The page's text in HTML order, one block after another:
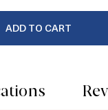
ADD TO CART